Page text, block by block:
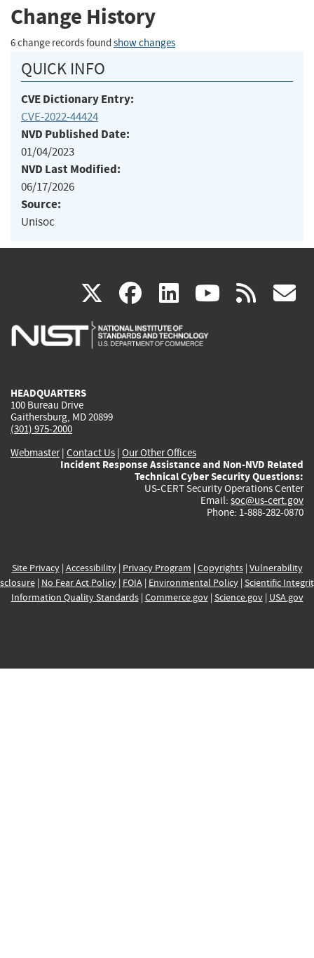
Change History
6 change records found show changes
QUICK INFO
CVE Dictionary Entry:
CVE-2022-44424
NVD Published Date:
01/04/2023
NVD Last Modified:
06/17/2026
Source:
Unisoc
X(link
is
facebook
(link
is
linkedin
(link
is
(link rss
HEADQUARTERS
100 Bureau Drive
Gaithersburg, MD 20899
(301) 975-2000
Webmaster| Contact Us | Our Other Offices
Incident Response Assistance and Non-NVD Related
Technical Cyber Security Questions:
US-CERT Security Operations Center
Email: soc@us-cert.gov
Phone: 1-888-282-0870
Site Privacy| Accessibility| Privacy Program | Copyrights| Vulnerability
| No Fear Act Policy| FOIA| Environmental Policy| Scientific
Information Quality Standards| Commerce.gov| Science.gov| USA.gov